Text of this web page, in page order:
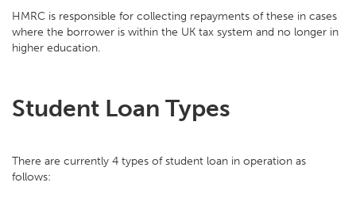
HMRC is responsible for collecting repayments of these in cases
where the borrower is within the UK tax system and no longer in
higher education.
Student Loan Types
There are currently 4 types of student loan in operation as
follows: